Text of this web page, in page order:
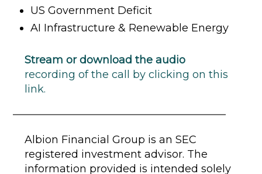
US Government Deficit
AI Infrastructure & Renewable Energy
Stream or download the audio
recording of the call by clicking on this
link.
Albion Financial Group is an SEC
registered investment advisor. The
information provided is intended solely